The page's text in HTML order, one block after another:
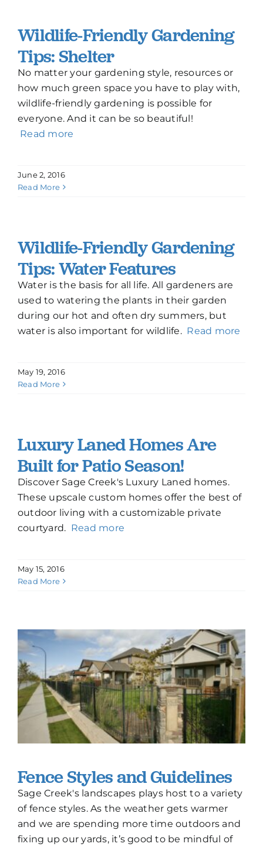
Wildlife-Friendly Gardening
Tips: Shelter
No matter your gardening style, resources or
how much green space you have to play with,
wildlife-friendly gardening is possible for
everyone. And it can be so beautiful!
Read more
June 2, 2016
Read More
Wildlife-Friendly Gardening
Tips: Water Features
Water is the basis for all life. All gardeners are
used to watering the plants in their garden
during our hot and often dry summers, but
water is also important for wildlife. Read more
May 19, 2016
Read More
Luxury Laned Homes Are
Built for Patio Season!
Discover Sage Creek's Luxury Laned homes.
These upscale custom homes offer the best of
outdoor living with a customizable private
courtyard. Read more
May 15, 2016
Read More
Fence Styles and Guidelines
Sage Creek's landscapes plays host to a variety
of fence styles. As the weather gets warmer
and we are spending more time outdoors and
fixing up our yards, it’s good to be mindful of